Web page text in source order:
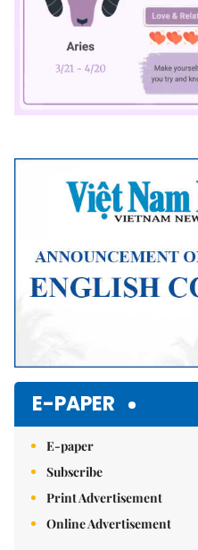
E-PAPER
E-paper
Subscribe
Print Advertisement
Online Advertisement